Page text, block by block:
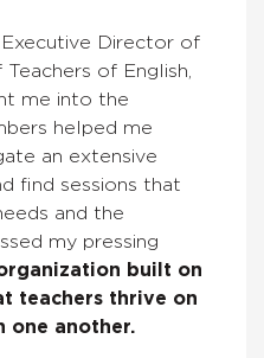
Director of
of English,
me into the
helped me
an extensive
find sessions that
and the
my pressing
organization built on
teachers thrive on
one another.